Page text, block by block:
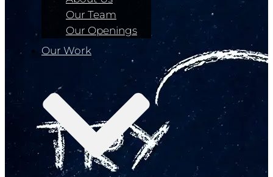
Our Team
Our Openings
Our Work